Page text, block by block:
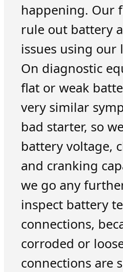
happening. Our
rule out battery
issues using our
On diagnostic
flat or weak
very similar
bad starter, so
battery voltage,
and cranking
we go any
inspect battery
connections,
corroded or
connections are